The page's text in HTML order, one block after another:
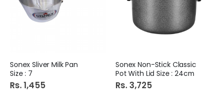
Sonex Sliver Milk Pan
Size : 7
Rs. 1,455
Sonex Non-Stick Classic
Pot With Lid Size : 24cm
Rs. 3,725